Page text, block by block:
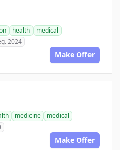
health
medical
2024
Make Offer
medicine
medical
Make Offer